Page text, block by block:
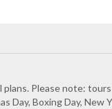
Please note:
Boxing Day, New